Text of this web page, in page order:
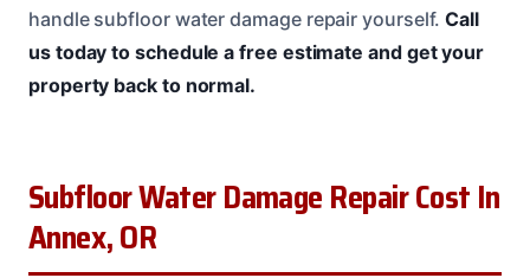
handle subfloor water damage repair yourself.Call
us today to schedule a free estimate and get your
property back to normal.
Subfloor Water Damage Repair Cost In
Annex, OR